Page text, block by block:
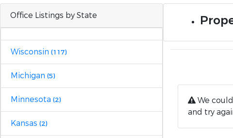
Office Listings by State
Wisconsin (117)
Michigan (5)
Minnesota (2)
Kansas (2)
We
and try